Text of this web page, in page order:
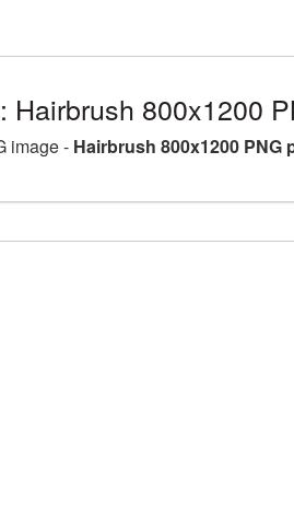
Hairbrush 800x1200
image - Hairbrush 800x1200 PNG